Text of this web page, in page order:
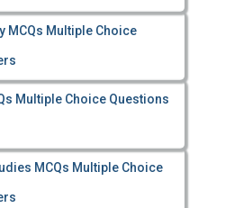
MCQs Multiple Choice
Multiple Choice Questions
MCQs Multiple Choice